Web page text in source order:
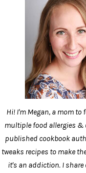
Hi! I'm Megan, a mom to
multiple food allergies &
published cookbook
tweaks recipes to make
it's an addiction. I share